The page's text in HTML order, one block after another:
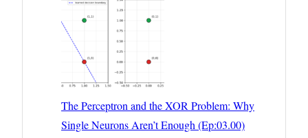
The Perceptron and the XOR Problem: Why
Single Neurons Aren’t Enough (Ep:03.00)